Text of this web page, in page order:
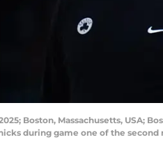
Boston, Massachusetts, USA;
during game one of the second